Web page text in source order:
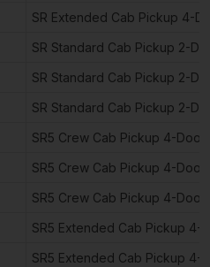
SR Extended Cab Pickup 4-
SR Standard Cab Pickup 2-
SR Standard Cab Pickup 2-
SR Standard Cab Pickup 2-
SR5 Crew Cab Pickup 4-Door
SR5 Crew Cab Pickup 4-Door
SR5 Crew Cab Pickup 4-Door
SR5 Extended Cab Pickup 4-
SR5 Extended Cab Pickup 4-